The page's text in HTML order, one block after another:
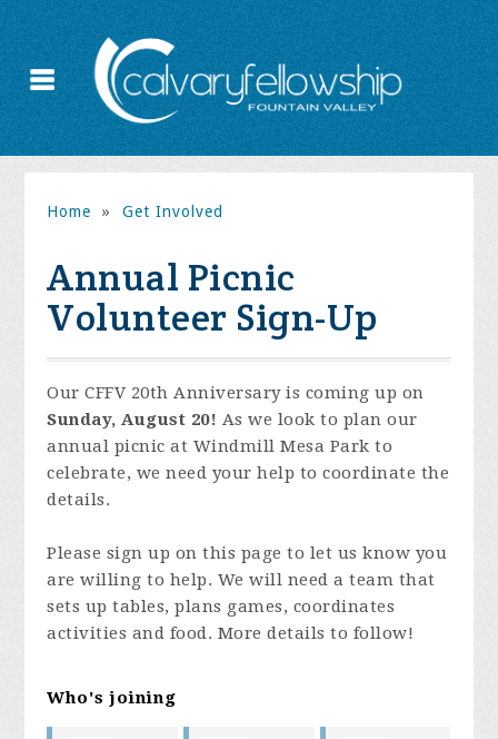
Home » Get Involved
Annual Picnic
Volunteer Sign-Up
Our CFFV 20th Anniversary is coming up on
Sunday, August 20! As we look to plan our
annual picnic at Windmill Mesa Park to
celebrate, we need your help to coordinate the
details.
Please sign up on this page to let us know you
are willing to help. We will need a team that
sets up tables, plans games, coordinates
activities and food. More details to follow!
Who's joining